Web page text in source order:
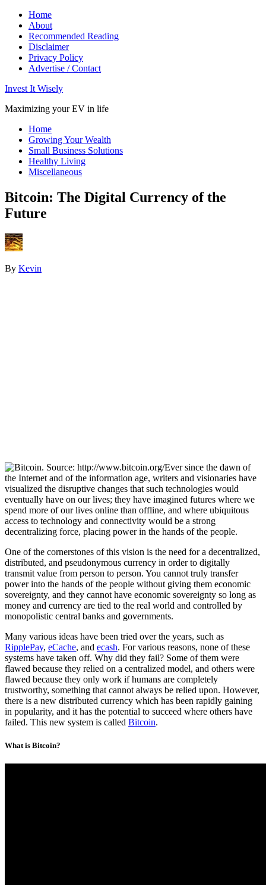
Home
About
Recommended Reading
Disclaimer
Privacy Policy
Advertise / Contact
Invest It Wisely
Maximizing your EV in life
Home
Growing Your Wealth
Small Business Solutions
Healthy Living
Miscellaneous
Bitcoin: The Digital Currency of the
Future
By Kevin
Ever since the dawn of
the Internet and of the information age, writers and visionaries have
visualized the disruptive changes that such technologies would
eventually have on our lives; they have imagined futures where we
spend more of our lives online than offline, and where ubiquitous
access to technology and connectivity would be a strong
decentralizing force, placing power in the hands of the people.
One of the cornerstones of this vision is the need for a decentralized,
distributed, and pseudonymous currency in order to digitally
transmit value from person to person. You cannot truly transfer
power into the hands of the people without giving them economic
sovereignty, and they cannot have economic sovereignty so long as
money and currency are tied to the real world and controlled by
monopolistic central banks and governments.
Many various ideas have been tried over the years, such as
RipplePay, eCache, and ecash. For various reasons, none of these
systems have taken off. Why did they fail? Some of them were
flawed because they relied on a centralized model, and others were
flawed because they only work if humans are completely
trustworthy, something that cannot always be relied upon. However,
there is a new distributed currency which has been rapidly gaining
in popularity, and it has the potential to succeed where others have
failed. This new system is called Bitcoin.
What is Bitcoin?